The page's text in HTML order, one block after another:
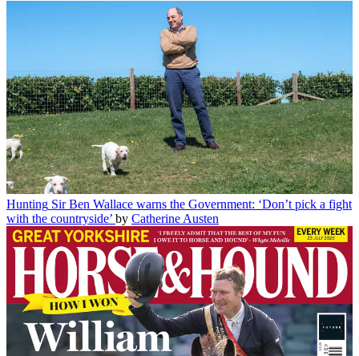
Hunting Sir Ben Wallace warns the Government: ‘Don’t pick a fight
with the countryside’ by Catherine Austen